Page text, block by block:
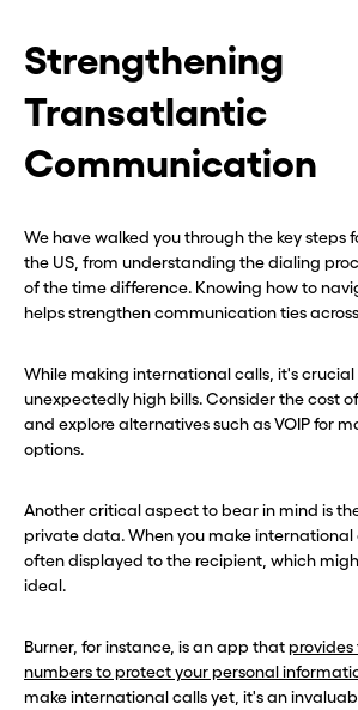
Strengthening
Transatlantic
Communication
We have walked you through the key steps
the US, from understanding the dialing
of the time difference. Knowing how to
helps strengthen communication ties
While making international calls, it's crucial
unexpectedly high bills. Consider the cost
and explore alternatives such as VOIP for
options.
Another critical aspect to bear in mind is
private data. When you make international
often displayed to the recipient, which
ideal.
Burner, for instance, is an app that
numbers to protect your personal
make international calls yet, it's an